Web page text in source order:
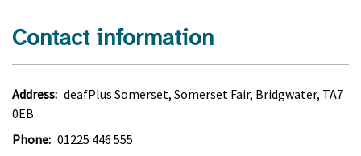
Contact information
Address: deafPlus Somerset, Somerset Fair, Bridgwater, TA7
0EB
Phone: 01225 446 555